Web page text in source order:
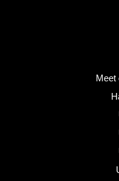
Meet